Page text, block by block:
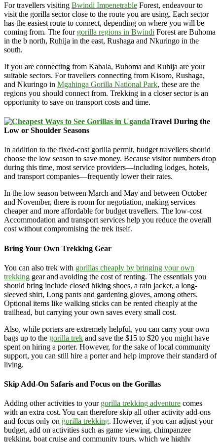
For travellers visiting Bwindi Impenetrable Forest, endeavour to
visit the gorilla sector close to the route you are using. Each sector
has the easiest route to connect, depending on where you will be
coming from. The four gorilla regions in Bwindi Forest are Buhoma
in the b north, Ruhija in the east, Rushaga and Nkuringo in the
south.
If you are connecting from Kabala, Buhoma and Ruhija are your
suitable sectors. For travellers connecting from Kisoro, Rushaga,
and Nkuringo in Mgahinga Gorilla National Park, these are the
regions you should connect from. Trekking in a closer sector is an
opportunity to save on transport costs and time.
Travel During the
Low or Shoulder Seasons
In addition to the fixed-cost gorilla permit, budget travellers should
choose the low season to save money. Because visitor numbers drop
during this time, most service providers—including lodges, hotels,
and transport companies—frequently lower their rates.
In the low season between March and May and between October
and November, there is room for negotiation, making services
cheaper and more affordable for budget travellers. The low-cost
Accommodation and transport services help you reduce the overall
cost without compromising the trek itself.
Bring Your Own Trekking Gear
You can also trek with gorillas cheaply by bringing your own
trekking gear and avoiding the cost of renting. The essentials you
should bring include closed hiking shoes, a rain jacket, a long-
sleeved shirt, Long pants and gardening gloves, among others.
Optional items like walking sticks can be rented cheaply at the
trailhead, but carrying your own saves every small cost.
Also, while porters are extremely helpful, you can carry your own
bags up to the gorilla trek and save the $15 to $20 you might have
spent on hiring a porter. However, for the sake of local community
support, you can still hire a porter and help improve their standard of
living.
Skip Add-On Safaris and Focus on the Gorillas
Adding other activities to your gorilla trekking adventure comes
with an extra cost. You can therefore skip all other activity add-ons
and focus only on gorilla trekking. However, if you can adjust your
budget, add on activities such as game viewing, chimpanzee
trekking, boat cruise and community tours, which we highly